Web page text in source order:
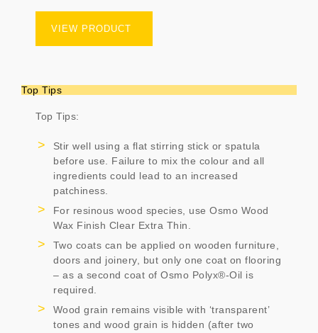
VIEW PRODUCT
Top Tips
Top Tips:
Stir well using a flat stirring stick or spatula
before use. Failure to mix the colour and all
ingredients could lead to an increased
patchiness.
For resinous wood species, use Osmo Wood
Wax Finish Clear Extra Thin.
Two coats can be applied on wooden furniture,
doors and joinery, but only one coat on flooring
– as a second coat of Osmo Polyx®-Oil is
required.
Wood grain remains visible with ‘transparent’
tones and wood grain is hidden (after two